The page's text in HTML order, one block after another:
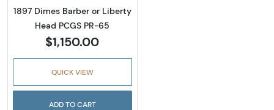
1897 Dimes Barber or Liberty
Head PCGS PR-65
$1,150.00
QUICK VIEW
ADD TO CART